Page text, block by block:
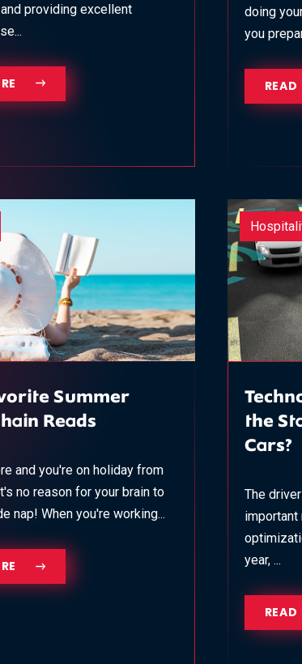
providing excellent
doing
you
READ
Summer
Reads
and you're on holiday from
no reason for your brain to
nap! When you're working...
the
Cars?
The
important
year, ...
READ